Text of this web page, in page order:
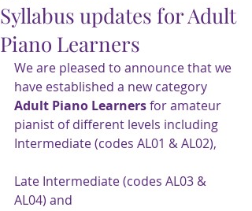
Syllabus updates for Adult
Piano Learners
We are pleased to announce that we
have established a new category
Adult Piano Learners for amateur
pianist of different levels including
Intermediate (codes AL01 & AL02),
Late Intermediate (codes AL03 &
AL04) and